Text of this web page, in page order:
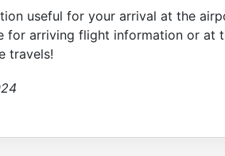
useful for your arrival at the
for arriving flight information or at
travels!